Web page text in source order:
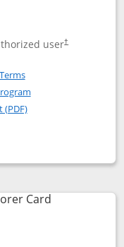
user†
Reserve
Reserve
Opens in a new window
(PDF)Opens in a new
popup dialog
CardLinks to